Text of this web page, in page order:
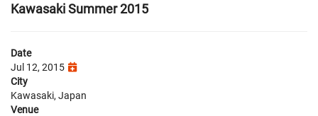
Kawasaki Summer 2015
Date
Jul 12, 2015
City
Kawasaki, Japan
Venue